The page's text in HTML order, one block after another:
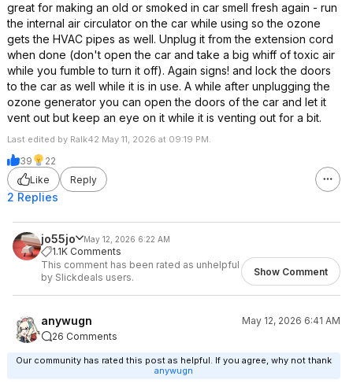
great for making an old or smoked in car smell fresh again - run
the internal air circulator on the car while using so the ozone
gets the HVAC pipes as well. Unplug it from the extension cord
when done (don't open the car and take a big whiff of toxic air
while you fumble to turn it off). Again signs! and lock the doors
to the car as well while it is in use. A while after unplugging the
ozone generator you can open the doors of the car and let it
vent out but keep an eye on it while it is venting out for a bit.
Last edited by Ralk42 May 11, 2026 at 09:19 PM.
39
22
Like
Reply
2 Replies
jo55jo May 12, 2026 6:22 AM
1.1K Comments
This comment has been rated as unhelpful
by Slickdeals users.
Show Comment
anywugn
May 12, 2026 6:41 AM
26 Comments
Our community has rated this post as helpful. If you agree, why not thank
anywugn